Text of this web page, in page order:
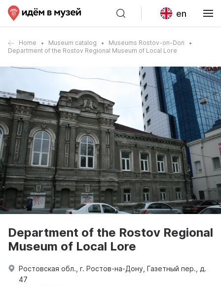
en
Home Museum catalog
Museums Rostov-on-Don
Department of the Rostov Regional Museum of Local Lore
Department of the Rostov Regional
Museum of Local Lore
Ростовская обл., г. Ростов-на-Дону, Газетный пер., д.
47